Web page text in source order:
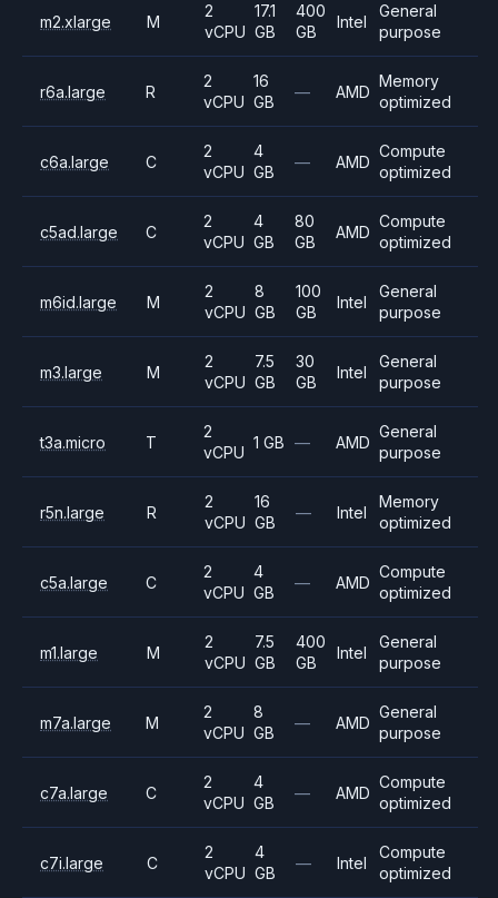
m2.xlarge M
2
vCPU
17.1
GB
400
GB
Intel
General
purpose
r6a.large R
2
vCPU
16
GB
— AMD
Memory
optimized
c6a.large C
2
vCPU
4
GB
— AMD
Compute
optimized
c5ad.large C
2
vCPU
4
GB
80
GB
AMD
Compute
optimized
m6id.large M
2
vCPU
8
GB
100
GB
Intel
General
purpose
m3.large M
2
vCPU
7.5
GB
30
GB
Intel
General
purpose
t3a.micro T
2
vCPU
1 GB — AMD
General
purpose
r5n.large R
2
vCPU
16
GB
— Intel
Memory
optimized
c5a.large C
2
vCPU
4
GB
— AMD
Compute
optimized
m1.large M
2
vCPU
7.5
GB
400
GB
Intel
General
purpose
m7a.large M
2
vCPU
8
GB
— AMD
General
purpose
c7a.large C
2
vCPU
4
GB
— AMD
Compute
optimized
c7i.large C
2
vCPU
4
GB
— Intel
Compute
optimized